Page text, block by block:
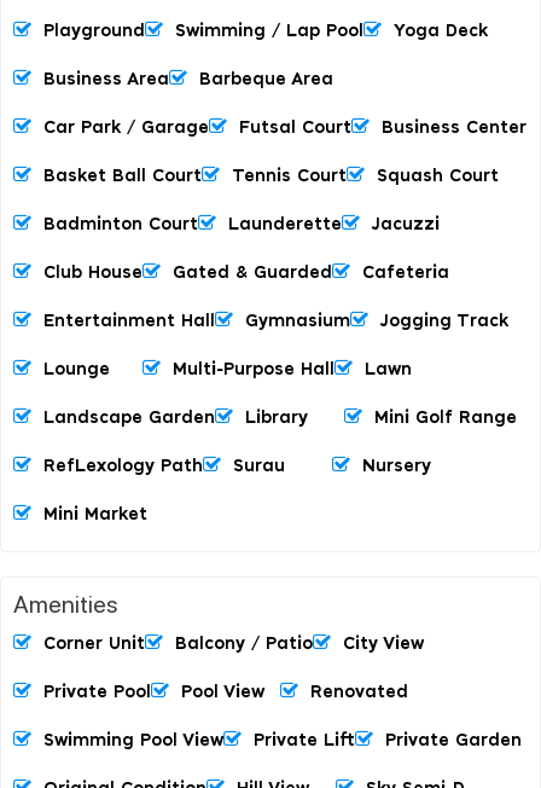
Playground Swimming / Lap Pool Yoga Deck
Business Area Barbeque Area
Car Park / Garage Futsal Court Business Center
Basket Ball Court Tennis Court Squash Court
Badminton Court Launderette Jacuzzi
Club House Gated & Guarded Cafeteria
Entertainment Hall Gymnasium Jogging Track
Lounge Multi-Purpose Hall Lawn
Landscape Garden Library Mini Golf Range
RefLexology Path Surau Nursery
Mini Market
Amenities
Corner Unit Balcony / Patio City View
Private Pool Pool View Renovated
Swimming Pool View Private Lift Private Garden